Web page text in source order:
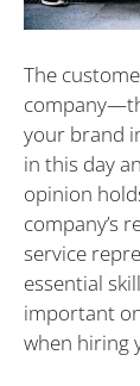
The
your brand
in this day
opinion
company’s
service
essential
important
when hiring